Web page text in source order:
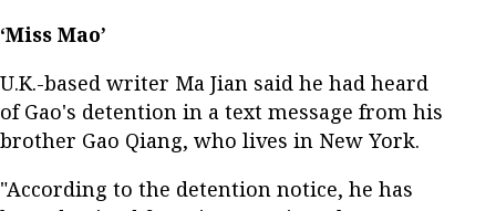
‘Miss Mao’
U.K.-based writer Ma Jian said he had heard
of Gao's detention in a text message from his
brother Gao Qiang, who lives in New York.
"According to the detention notice, he has